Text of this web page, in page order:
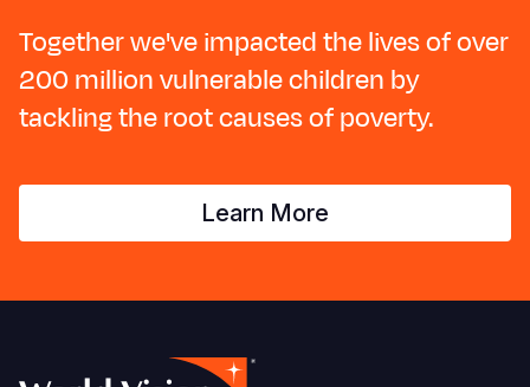
Together we've impacted the lives of over
200 million vulnerable children by
tackling the root causes of poverty.
Learn More